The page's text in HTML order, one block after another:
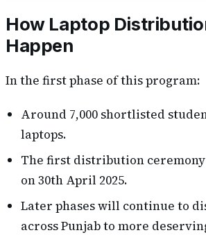
How Laptop
Happen
In the first phase of this program:
Around 7,000 shortlisted
laptops.
The first distribution
on 30th April 2025.
Later phases will continue to
across Punjab to more